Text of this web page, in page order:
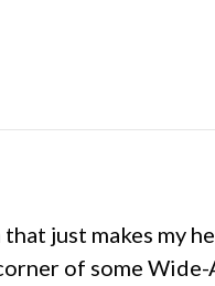
just makes
of some